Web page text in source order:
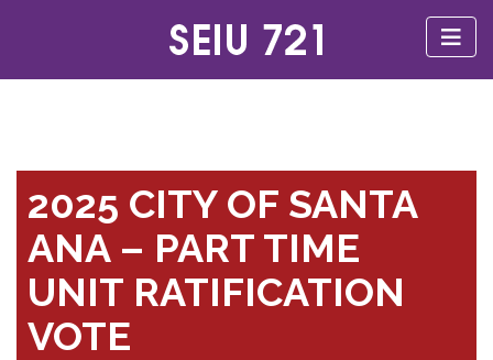
2025 CITY OF SANTA
ANA – PART TIME
UNIT RATIFICATION
VOTE